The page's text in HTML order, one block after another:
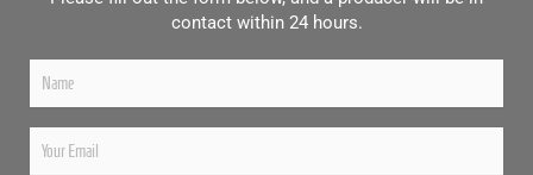
contact within 24 hours.